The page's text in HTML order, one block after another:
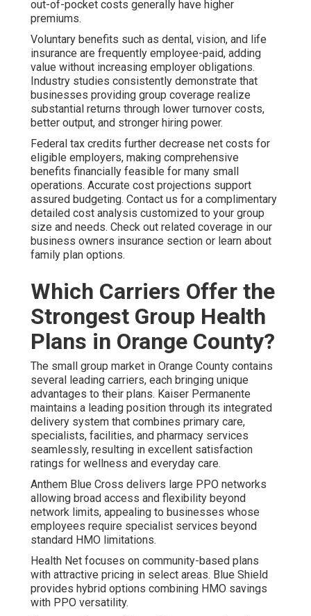
out-of-pocket costs generally have higher
premiums.
Voluntary benefits such as dental, vision, and life
insurance are frequently employee-paid, adding
value without increasing employer obligations.
Industry studies consistently demonstrate that
businesses providing group coverage realize
substantial returns through lower turnover costs,
better output, and stronger hiring power.
Federal tax credits further decrease net costs for
eligible employers, making comprehensive
benefits financially feasible for many small
operations. Accurate cost projections support
assured budgeting. Contact us for a complimentary
detailed cost analysis customized to your group
size and needs. Check out related coverage in our
business owners insurance section or learn about
family plan options.
Which Carriers Offer the
Strongest Group Health
Plans in Orange County?
The small group market in Orange County contains
several leading carriers, each bringing unique
advantages to their plans. Kaiser Permanente
maintains a leading position through its integrated
delivery system that combines primary care,
specialists, facilities, and pharmacy services
seamlessly, resulting in excellent satisfaction
ratings for wellness and everyday care.
Anthem Blue Cross delivers large PPO networks
allowing broad access and flexibility beyond
network limits, appealing to businesses whose
employees require specialist services beyond
standard HMO limitations.
Health Net focuses on community-based plans
with attractive pricing in select areas. Blue Shield
provides hybrid options combining HMO savings
with PPO versatility.